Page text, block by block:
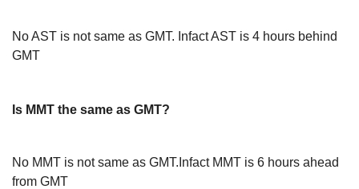
No AST is not same as GMT. Infact AST is 4 hours behind
GMT
Is MMT the same as GMT?
No MMT is not same as GMT.Infact MMT is 6 hours ahead
from GMT